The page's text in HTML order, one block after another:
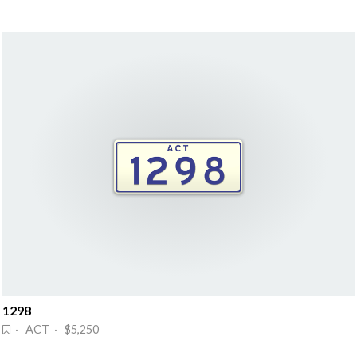
1298
· ACT · $5,250